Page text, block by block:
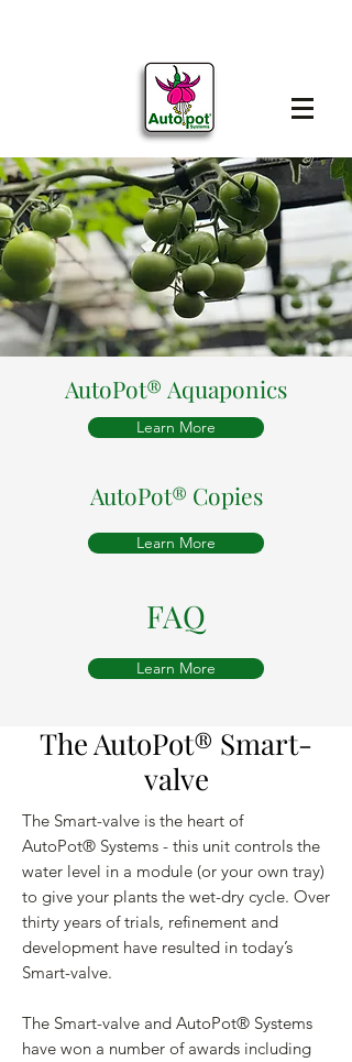
AutoPot® Aquaponics
Learn More
AutoPot® Copies
Learn More
FAQ
Learn More
The AutoPot® Smart-
valve
The Smart-valve is the heart of
AutoPot® Systems - this unit controls the
water level in a module (or your own tray)
to give your plants the wet-dry cycle. Over
thirty years of trials, refinement and
development have resulted in today’s
Smart-valve.
The Smart-valve and AutoPot® Systems
have won a number of awards including